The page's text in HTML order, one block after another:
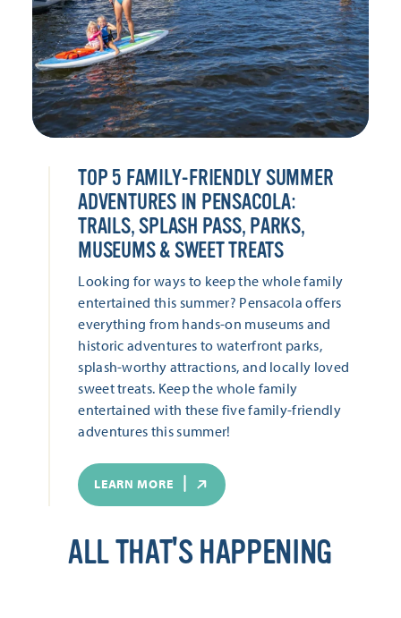
TOP 5 FAMILY-FRIENDLY SUMMER
ADVENTURES IN PENSACOLA:
TRAILS, SPLASH PASS, PARKS,
MUSEUMS & SWEET TREATS
Looking for ways to keep the whole family
entertained this summer? Pensacola offers
everything from hands-on museums and
historic adventures to waterfront parks,
splash-worthy attractions, and locally loved
sweet treats. Keep the whole family
entertained with these five family-friendly
adventures this summer!
LEARN MORE
ALL THAT'S HAPPENING